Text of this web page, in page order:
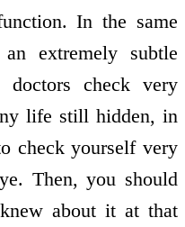
In the same
extremely subtle
check very
life still hidden, in
check yourself very
Then, you should
about it at that